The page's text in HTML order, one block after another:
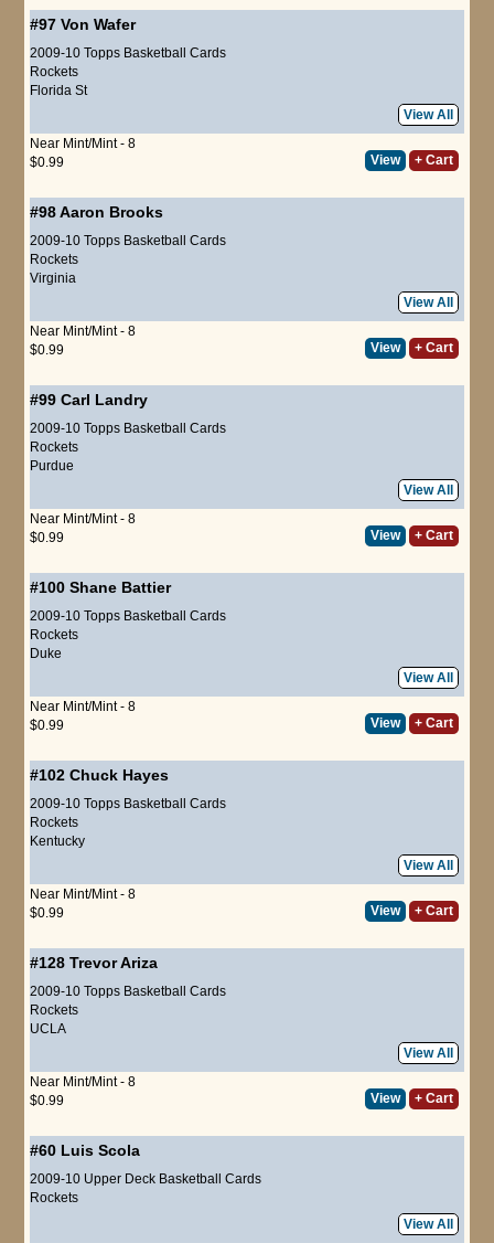
#97 Von Wafer
2009-10 Topps Basketball Cards
Rockets
Florida St
View All
Near Mint/Mint - 8
$0.99
View + Cart
#98Aaron Brooks
2009-10 Topps Basketball Cards
Rockets
Virginia
View All
Near Mint/Mint - 8
$0.99
View + Cart
#99 Carl Landry
2009-10 Topps Basketball Cards
Rockets
Purdue
View All
Near Mint/Mint - 8
$0.99
View + Cart
#100 Shane Battier
2009-10 Topps Basketball Cards
Rockets
Duke
View All
Near Mint/Mint - 8
$0.99
View + Cart
#102 Chuck Hayes
2009-10 Topps Basketball Cards
Rockets
Kentucky
View All
Near Mint/Mint - 8
$0.99
View + Cart
#128 Trevor Ariza
2009-10 Topps Basketball Cards
Rockets
UCLA
View All
Near Mint/Mint - 8
$0.99
View + Cart
#60 Luis Scola
2009-10 Upper Deck Basketball Cards
Rockets
View All